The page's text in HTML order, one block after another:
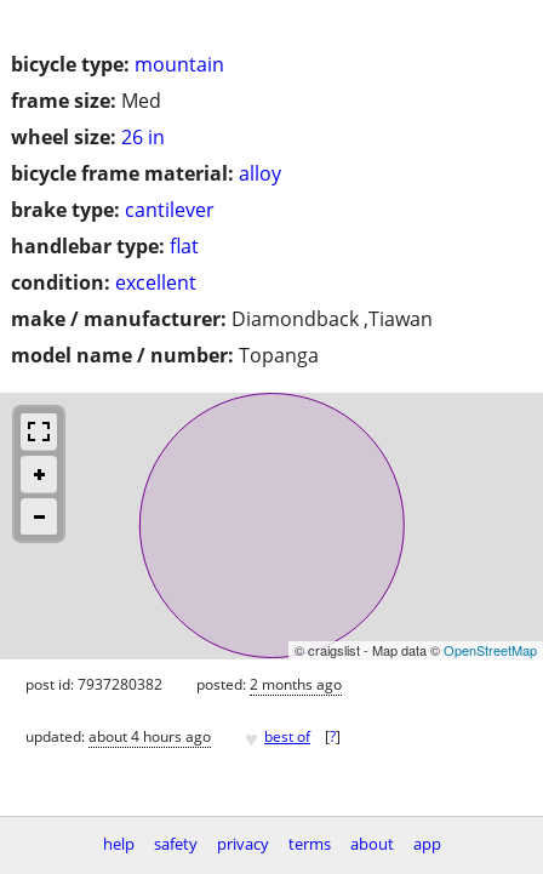
bicycle type: mountain
frame size: Med
wheel size: 26 in
bicycle frame material: alloy
brake type: cantilever
handlebar type: flat
condition: excellent
make / manufacturer: Diamondback ,Tiawan
model name / number: Topanga
© craigslist - Map data ©OpenStreetMap
post id: 7937280382 posted:2 months ago
updated:about 4 hours ago ♥ best of [?]
help safety privacy terms about
app